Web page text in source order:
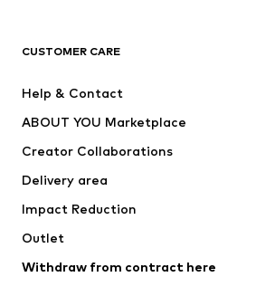
Dresses
Tops
Jackets
Underwear
Coats
Swimwear
Blazers
Jumpsuits &
CUSTOMER CARE
Help & Contact
ABOUT YOU Marketplace
Creator Collaborations
Delivery area
Impact Reduction
Outlet
Withdraw from contract here